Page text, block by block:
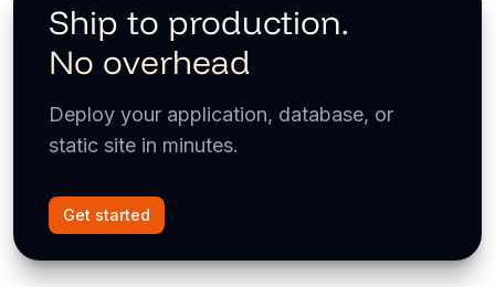
Ship to production.
No overhead
Deploy your application, database, or
static site in minutes.
Get started